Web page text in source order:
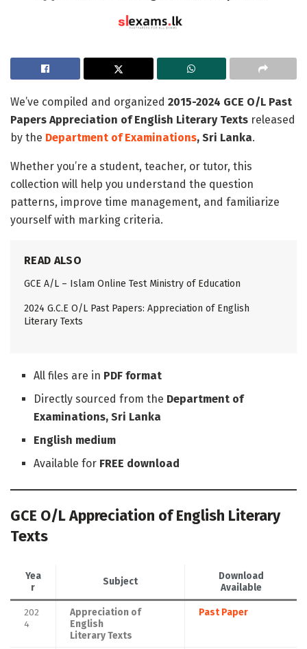
We’ve compiled and organized 2015-2024 GCE O/L Past
Papers Appreciation of English Literary Texts released
by the Department of Examinations, Sri Lanka.
Whether you’re a student, teacher, or tutor, this
collection will help you understand the question
patterns, improve time management, and familiarize
yourself with marking criteria.
READ ALSO
GCE A/L – Islam Online Test Ministry of Education
2024 G.C.E O/L Past Papers: Appreciation of English
Literary Texts
All files are in PDF format
Directly sourced from the Department of
Examinations, Sri Lanka
English medium
Available for FREE download
GCE O/L Appreciation of English Literary
Texts
Yea
r
Subject
Download
Available
202
4
Appreciation of
English
Literary Texts
Past Paper